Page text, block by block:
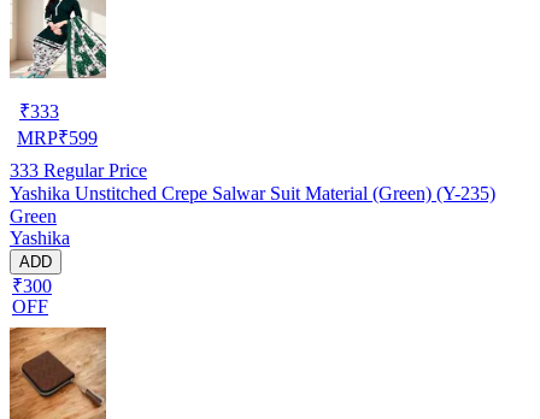
₹333
MRP₹599
333 Regular Price
Yashika Unstitched Crepe Salwar Suit Material (Green) (Y-235)
Green
Yashika
ADD
₹300
OFF